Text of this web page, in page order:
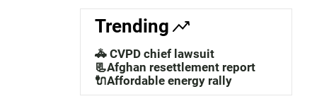
a
c
h
Trending
🚓 CVPD chief lawsuit
📃Afghan resettlement report
🔌Affordable energy rally